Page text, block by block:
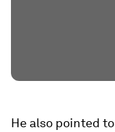
He also pointed